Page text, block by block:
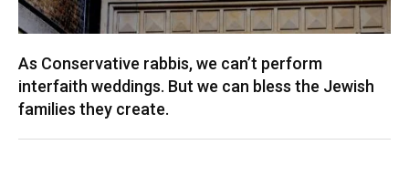
As Conservative rabbis, we can’t perform
interfaith weddings. But we can bless the Jewish
families they create.